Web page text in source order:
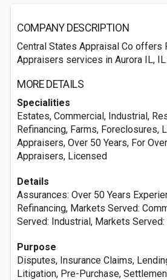
COMPANY DESCRIPTION
Central States Appraisal Co offers
Appraisers services in Aurora IL, IL
MORE DETAILS
Specialities
Estates, Commercial, Industrial,
Refinancing, Farms, Foreclosures,
Appraisers, Over 50 Years, For
Appraisers, Licensed
Details
Assurances: Over 50 Years
Refinancing, Markets Served:
Served: Industrial, Markets
Purpose
Disputes, Insurance Claims,
Litigation, Pre-Purchase,